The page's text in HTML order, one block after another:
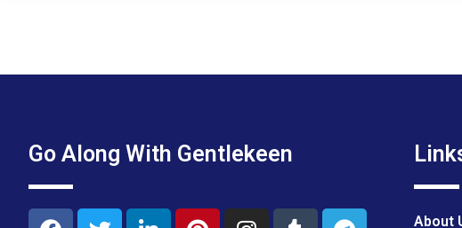
Go Along With Gentlekeen
About